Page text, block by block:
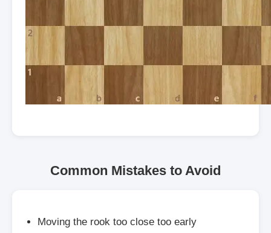
Common Mistakes to Avoid
Moving the rook too close too early